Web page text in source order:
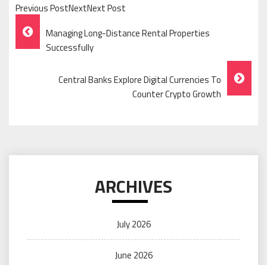
Previous PostNextNext Post
Post
Navigation
Managing Long-Distance Rental Properties
Successfully
Central Banks Explore Digital Currencies To
Counter Crypto Growth
ARCHIVES
July 2026
June 2026